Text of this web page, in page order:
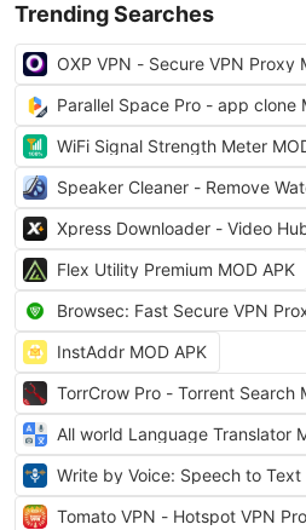
Trending Searches
OXP VPN - Secure VPN Proxy
Parallel Space Pro - app clone
WiFi Signal Strength Meter
Speaker Cleaner - Remove
Xpress Downloader - Video
Flex Utility Premium MOD APK
Browsec: Fast Secure VPN
InstAddr MOD APK
TorrCrow Pro - Torrent Search
All world Language Translator
Write by Voice: Speech to Text
Tomato VPN - Hotspot VPN